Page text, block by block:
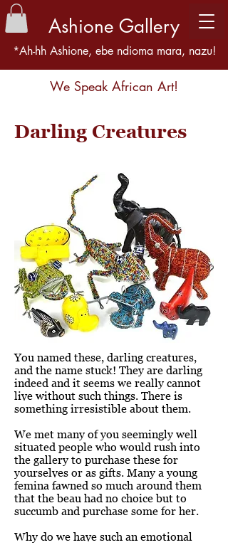
Ashione Gallery
*Ah-hh Ashione, ebe ndioma mara, nazu!
We Speak African Art!
Darling Creatures
You named these, darling creatures,
and the name stuck! They are darling
indeed and it seems we really cannot
live without such things. There is
something irresistible about them.
We met many of you seemingly well
situated people who would rush into
the gallery to purchase these for
yourselves or as gifts. Many a young
femina fawned so much around them
that the beau had no choice but to
succumb and purchase some for her.
Why do we have such an emotional